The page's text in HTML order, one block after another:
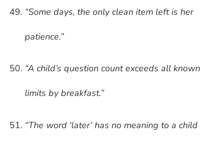
“Some days, the only clean item left is her
patience.”
“A child’s question count exceeds all known
limits by breakfast.”
“The word ‘later’ has no meaning to a child